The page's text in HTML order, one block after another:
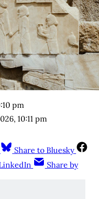
pm
10:11 pm
Share to Bluesky
Share by